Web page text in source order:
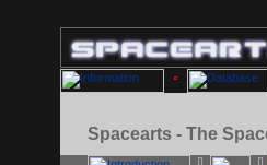
Spacearts - The